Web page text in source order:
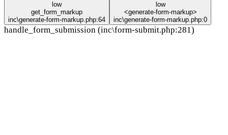
low
get_form_markup
inc\generate-form-markup.php:64
low
<generate-form-markup>
inc\generate-form-markup.php:0
handle_form_submission (inc\form-submit.php:281)